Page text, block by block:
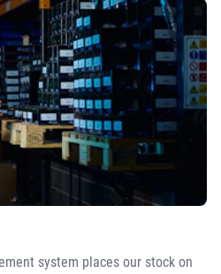
system places our stock on